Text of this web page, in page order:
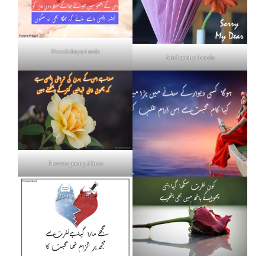
Neend shayari urdu
Mafi poetry in urdu
Flowers poetry 2 lines